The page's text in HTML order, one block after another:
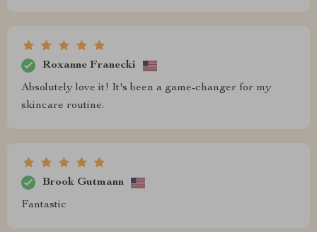
Roxanne Franecki
Absolutely love it! It's been a game-changer for my
skincare routine.
Brook Gutmann
Fantastic